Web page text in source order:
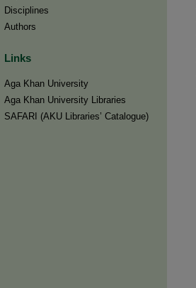
Disciplines
Authors
Links
Aga Khan University
Aga Khan University Libraries
SAFARI (AKU Libraries’ Catalogue)